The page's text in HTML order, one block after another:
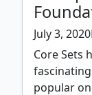
July 3, 2020
Core Sets
popular